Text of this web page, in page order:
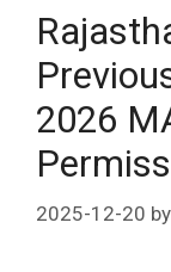
2026
2025-12-20 by